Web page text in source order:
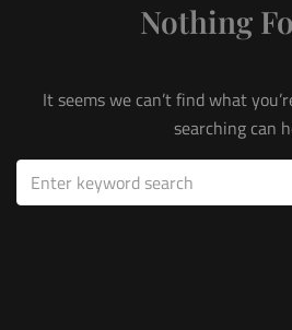
Nothing
It seems we can’t find what
searching can